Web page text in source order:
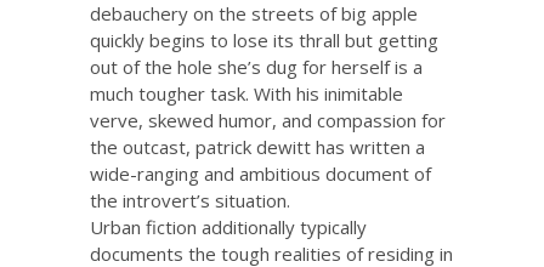
debauchery on the streets of big apple
quickly begins to lose its thrall but getting
out of the hole she’s dug for herself is a
much tougher task. With his inimitable
verve, skewed humor, and compassion for
the outcast, patrick dewitt has written a
wide-ranging and ambitious document of
the introvert’s situation.
Urban fiction additionally typically
documents the tough realities of residing in